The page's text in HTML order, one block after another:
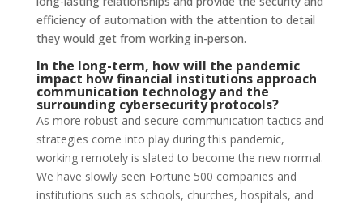
efficiency of automation with the attention to detail
they would get from working in-person.
In the long-term, how will the pandemic
impact how financial institutions approach
communication technology and the
surrounding cybersecurity protocols?
As more robust and secure communication tactics and
strategies come into play during this pandemic,
working remotely is slated to become the new normal.
We have slowly seen Fortune 500 companies and
institutions such as schools, churches, hospitals, and